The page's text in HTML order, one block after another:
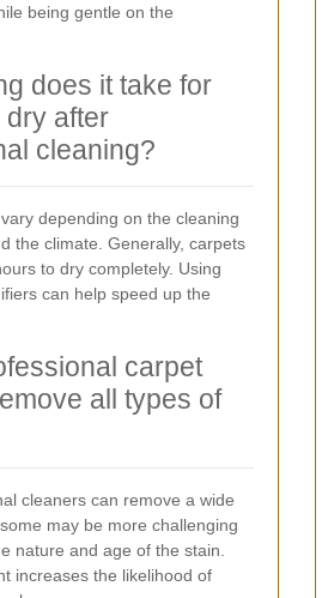
being gentle on the
does it take for
dry after
cleaning?
depending on the cleaning
the climate. Generally, carpets
to dry completely. Using
can help speed up the
carpet
all types of
cleaners can remove a wide
may be more challenging
nature and age of the stain.
increases the likelihood of